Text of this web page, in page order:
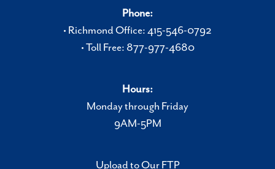
Phone:
• Richmond Office: 415-546-0792
• Toll Free: 877-977-4680
Hours:
Monday through Friday
9AM-5PM
Upload to Our FTP